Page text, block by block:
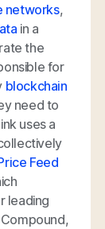
networks,
in a
the
for
blockchain
need to
uses a
Feed
leading